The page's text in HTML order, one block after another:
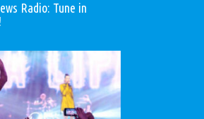
Radio: Tune in